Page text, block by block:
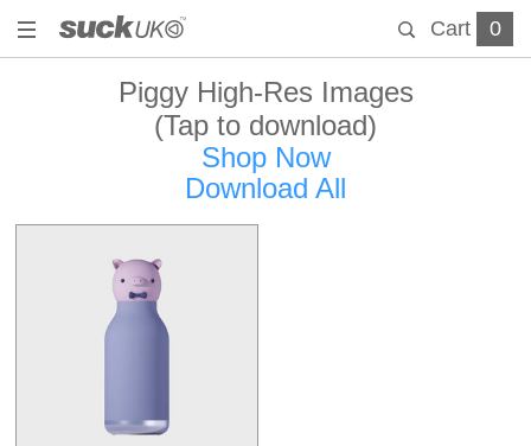
Cart 0
Piggy High-Res Images
(Tap to download)
Shop Now
Download All